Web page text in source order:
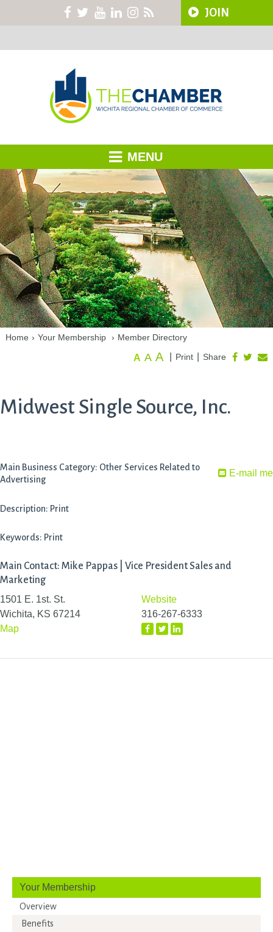
JOIN
MENU
Home › Your Membership › Member Directory
Share
Print
A A A
Midwest Single Source, Inc.
E-mail me
Main Business Category: Other Services Related to
Advertising
Description: Print
Keywords: Print
Main Contact: Mike Pappas | Vice President Sales and
Marketing
1501 E. 1st. St.
Wichita, KS 67214
Map
Website
316-267-6333
Your Membership
Overview
Benefits